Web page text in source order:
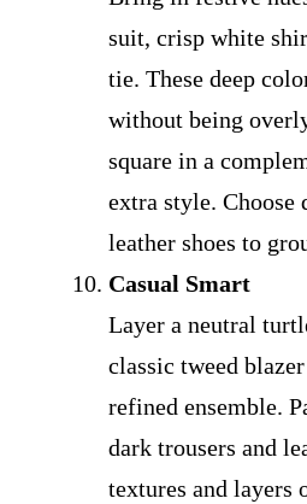
suit, crisp white
tie. These deep
without being
square in a
extra style. Choose
leather shoes to
Casual Smart
Layer a neutral
classic tweed
refined ensemble.
dark trousers and
textures and layers